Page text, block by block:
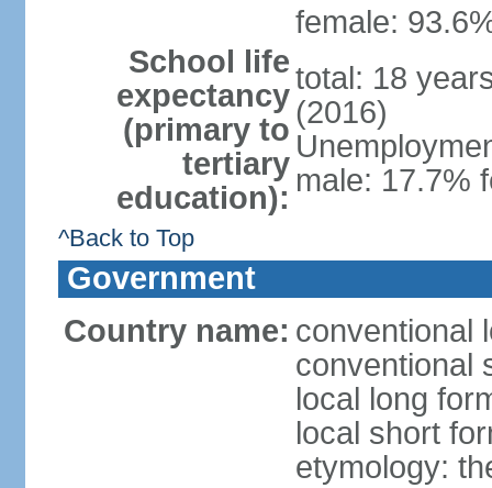
female:
School life
expectancy
(primary to
tertiary
education):
total: 18
(2016)
male: 17.7%
^Back to Top
Government
Country name: conventional
conventional
local long
local short
etymology: